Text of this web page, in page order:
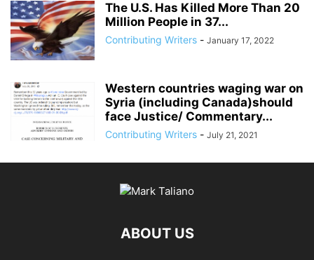
The U.S. Has Killed More Than 20
Million People in 37...
Contributing Writers - January 17, 2022
Western countries waging war on
Syria (including Canada)should
face Justice/ Commentary...
Contributing Writers - July 21, 2021
ABOUT US